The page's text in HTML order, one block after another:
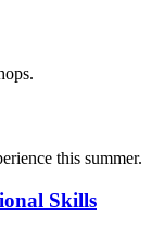
this summer.
Skills